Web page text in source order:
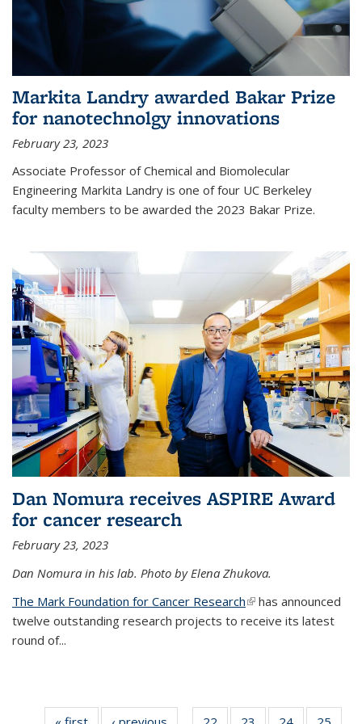
Markita Landry awarded Bakar Prize
for nanotechnolgy innovations
February 23, 2023
Associate Professor of Chemical and Biomolecular
Engineering Markita Landry is one of four UC Berkeley
faculty members to be awarded the 2023 Bakar Prize.
Dan Nomura receives ASPIRE Award
for cancer research
February 23, 2023
Dan Nomura in his lab. Photo by Elena Zhukova.
The Mark Foundation for Cancer Research(link is external)
has announced
twelve outstanding research projects to receive its latest
round of...